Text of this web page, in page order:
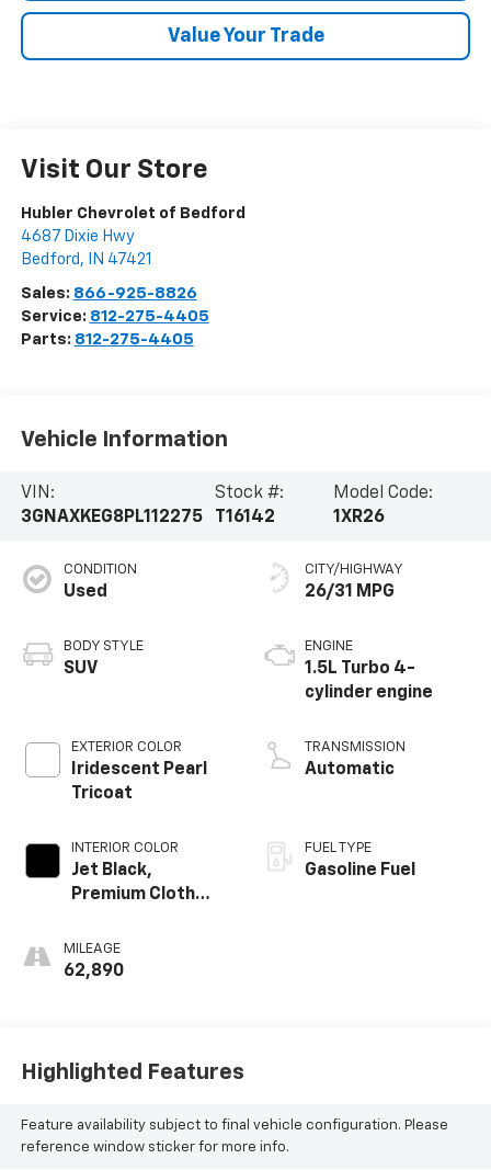
Value Your Trade
Visit Our Store
Hubler Chevrolet of Bedford
4687 Dixie Hwy
Bedford , IN 47421
Sales: 866-925-8826
Service: 812-275-4405
Parts: 812-275-4405
Vehicle Information
VIN:
3GNAXKEG8PL112275
Stock #:
T16142
Model Code:
1XR26
CONDITION
Used
BODY STYLE
SUV
EXTERIOR COLOR
Iridescent Pearl
Tricoat
INTERIOR COLOR
Jet Black,
Premium Cloth
MILEAGE
62,890
CITY/HIGHWAY
26/31 MPG
ENGINE
1.5L Turbo 4-
cylinder engine
TRANSMISSION
Automatic
FUEL TYPE
Gasoline Fuel
Highlighted Features
Feature availability subject to final vehicle configuration. Please
reference window sticker for more info.